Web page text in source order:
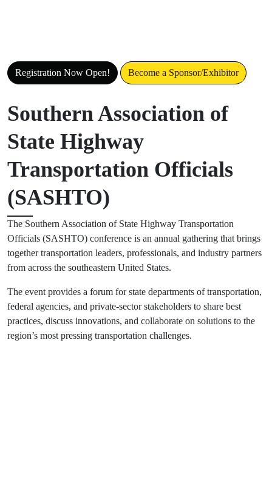
Registration Now Open! Become a Sponsor/Exhibitor
Southern Association of
State Highway
Transportation Officials
(SASHTO)
The Southern Association of State Highway Transportation
Officials (SASHTO) conference is an annual gathering that brings
together transportation leaders, professionals, and industry partners
from across the southeastern United States.
The event provides a forum for state departments of transportation,
federal agencies, and private-sector stakeholders to share best
practices, discuss innovations, and collaborate on solutions to the
region’s most pressing transportation challenges.